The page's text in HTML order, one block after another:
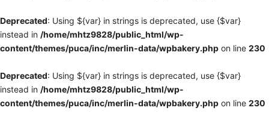
Deprecated: Using ${var} in strings is deprecated, use {$var}
instead in /home/mhtz9828/public_html/wp-
content/themes/puca/inc/merlin-data/wpbakery.php on line 230
Deprecated: Using ${var} in strings is deprecated, use {$var}
instead in /home/mhtz9828/public_html/wp-
content/themes/puca/inc/merlin-data/wpbakery.php on line 230